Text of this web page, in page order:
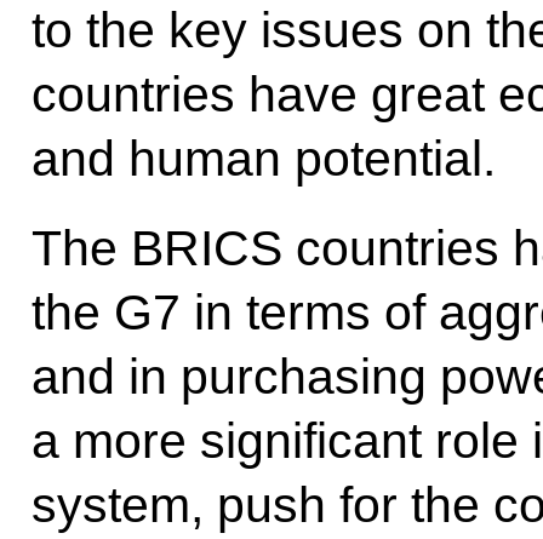
to the key issues on
countries have great
and human potential.
The BRICS countries
the G7 in terms of
and in purchasing
a more significant role
system, push for the